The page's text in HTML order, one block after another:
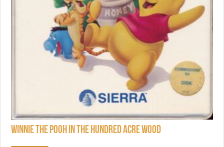
Winnie the Pooh in the Hundred Acre Wood